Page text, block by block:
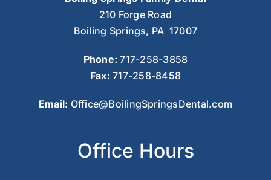
210 Forge Road
Boiling Springs, PA 17007
Phone: 717-258-3858
Fax: 717-258-8458
Email: Office@BoilingSpringsDental.com
Office Hours